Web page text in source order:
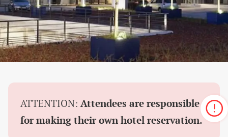
ATTENTION: Attendees are responsible
for making their own hotel reservation.